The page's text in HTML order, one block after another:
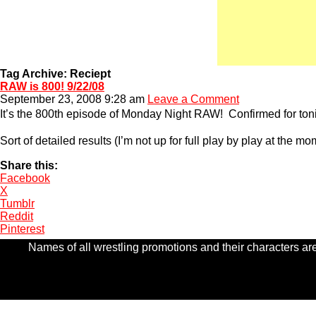
Tag Archive: Reciept
RAW is 800! 9/22/08
September 23, 2008 9:28 am Leave a Comment
It’s the 800th episode of Monday Night RAW! Confirmed for
Sort of detailed results (I’m not up for full play by play at the
Share this:
Facebook
X
Tumblr
Reddit
Pinterest
Names of all wrestling promotions and their characters